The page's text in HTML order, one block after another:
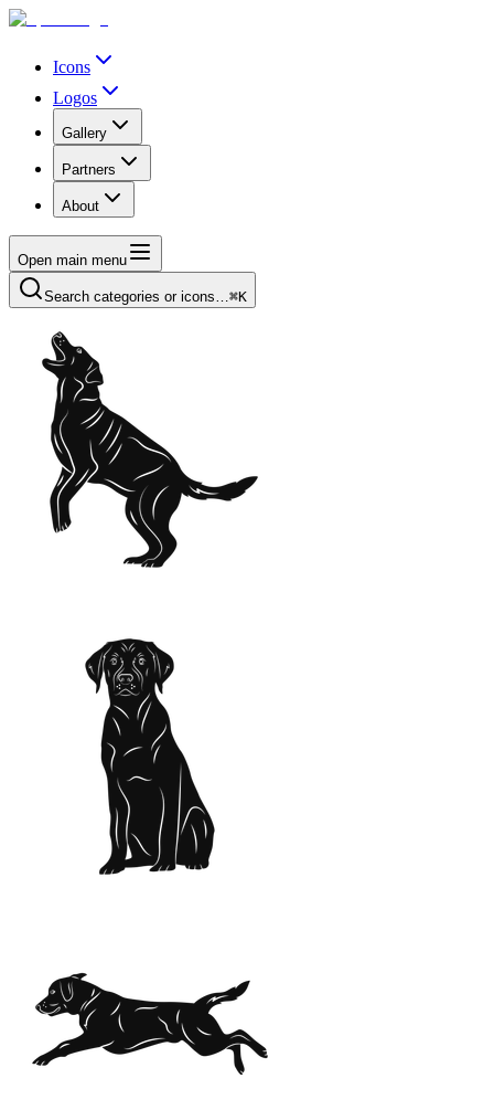
Icons
Logos
Gallery
Partners
About
Open main menu
Search categories or icons…⌘K